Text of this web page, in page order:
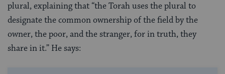
plural, explaining that “the Torah uses the plural to
designate the common ownership of the field by the
owner, the poor, and the stranger, for in truth, they
share in it.” He says: